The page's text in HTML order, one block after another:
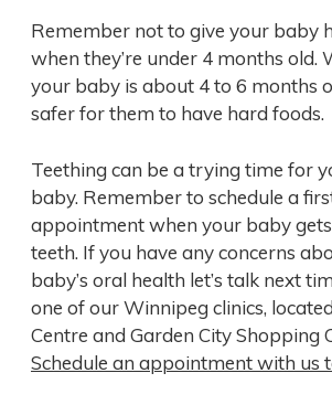
Remember not to give your baby
when they’re under 4 months old.
your baby is about 4 to 6 months
safer for them to have hard foods.
Teething can be a trying time for
baby. Remember to schedule a
appointment when your baby
teeth. If you have any concerns
baby’s oral health let’s talk next
one of our Winnipeg clinics,
Centre and Garden City Shopping
Schedule an appointment with us